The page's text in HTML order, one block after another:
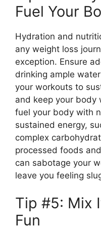
Fuel Your
Hydration and
any weight loss
exception. Ensure
drinking ample
your workouts to
and keep your body
fuel your body with
sustained energy,
complex
processed foods
can sabotage your
leave you feeling
Tip #5: Mix
Fun